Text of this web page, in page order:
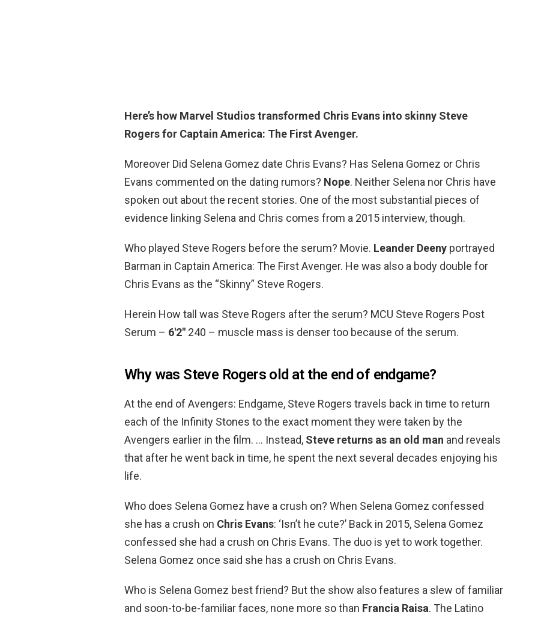
Here’s how Marvel Studios transformed Chris Evans into skinny Steve
Rogers for Captain America: The First Avenger.
Moreover Did Selena Gomez date Chris Evans? Has Selena Gomez or Chris
Evans commented on the dating rumors? Nope. Neither Selena nor Chris have
spoken out about the recent stories. One of the most substantial pieces of
evidence linking Selena and Chris comes from a 2015 interview, though.
Who played Steve Rogers before the serum? Movie. Leander Deeny portrayed
Barman in Captain America: The First Avenger. He was also a body double for
Chris Evans as the “Skinny” Steve Rogers.
Herein How tall was Steve Rogers after the serum? MCU Steve Rogers Post
Serum – 6′2″ 240 – muscle mass is denser too because of the serum.
Why was Steve Rogers old at the end of endgame?
At the end of Avengers: Endgame, Steve Rogers travels back in time to return
each of the Infinity Stones to the exact moment they were taken by the
Avengers earlier in the film. … Instead, Steve returns as an old man and reveals
that after he went back in time, he spent the next several decades enjoying his
life.
Who does Selena Gomez have a crush on? When Selena Gomez confessed
she has a crush on Chris Evans: ‘Isn’t he cute?’ Back in 2015, Selena Gomez
confessed she had a crush on Chris Evans. The duo is yet to work together.
Selena Gomez once said she has a crush on Chris Evans.
Who is Selena Gomez best friend? But the show also features a slew of familiar
and soon-to-be-familiar faces, none more so than Francia Raisa. The Latino